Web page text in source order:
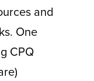
and
One
CPQ